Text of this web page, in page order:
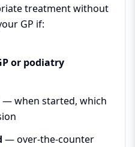
treatment without
GP if:
or podiatry
— when started, which
— over-the-counter